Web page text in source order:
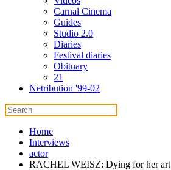
Carnal Cinema
Guides
Studio 2.0
Diaries
Festival diaries
Obituary
21
Netribution '99-02
Home
Interviews
actor
RACHEL WEISZ: Dying for her art